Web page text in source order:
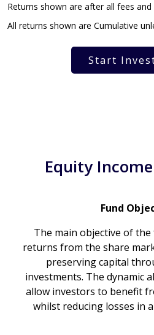
Equity
Fund
The main objective of
returns from the share
preserving capital
investments. The dynamic
allow investors to benefit
whilst reducing losses in
Returns shown are after all fees
All returns shown are Cumulative
Start